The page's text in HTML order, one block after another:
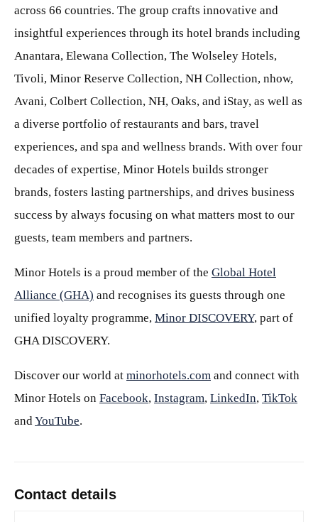
across 66 countries. The group crafts innovative and
insightful experiences through its hotel brands including
Anantara, Elewana Collection, The Wolseley Hotels,
Tivoli, Minor Reserve Collection, NH Collection, nhow,
Avani, Colbert Collection, NH, Oaks, and iStay, as well as
a diverse portfolio of restaurants and bars, travel
experiences, and spa and wellness brands. With over four
decades of expertise, Minor Hotels builds stronger
brands, fosters lasting partnerships, and drives business
success by always focusing on what matters most to our
guests, team members and partners.
Minor Hotels is a proud member of the Global Hotel
Alliance (GHA) and recognises its guests through one
unified loyalty programme, Minor DISCOVERY, part of
GHA DISCOVERY.
Discover our world at minorhotels.com and connect with
Minor Hotels on Facebook, Instagram, LinkedIn, TikTok
and YouTube.
Contact details